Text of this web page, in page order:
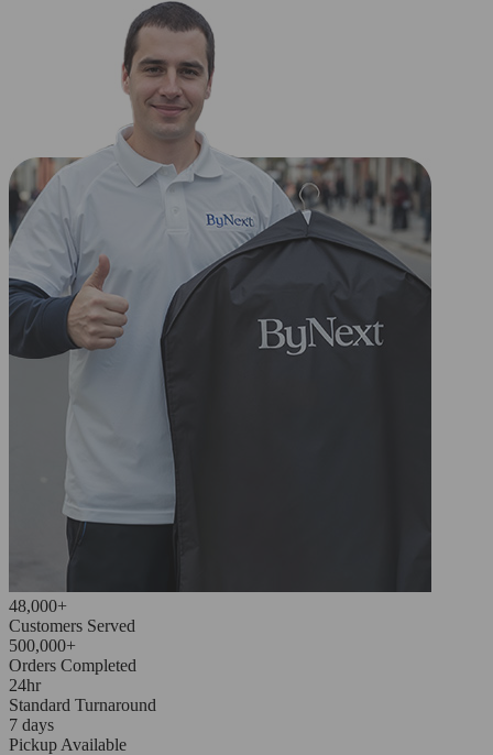
48,000+
Customers Served
500,000+
Orders Completed
24hr
Standard Turnaround
7 days
Pickup Available